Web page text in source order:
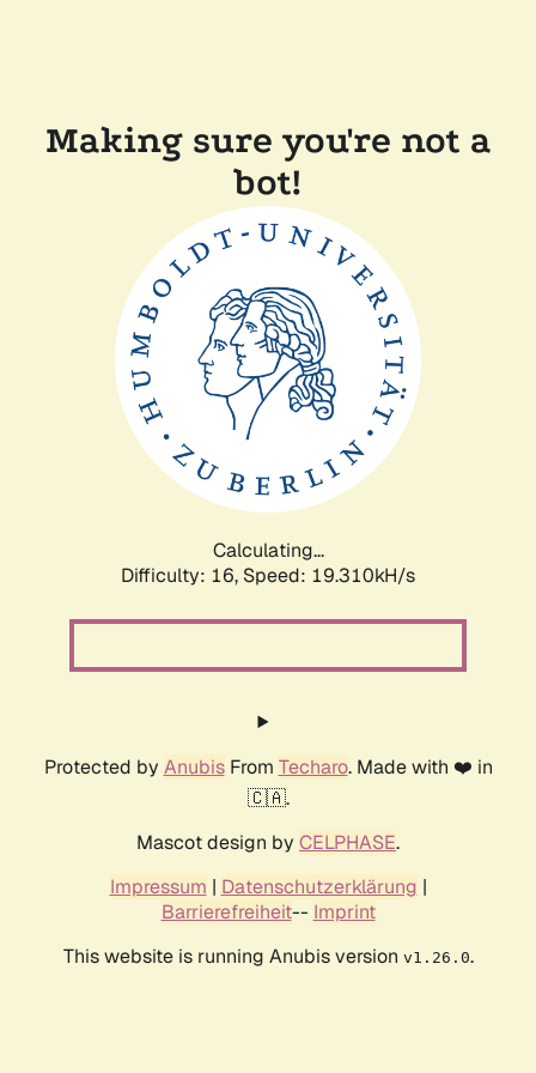
Making sure you're not a
bot!
Calculating...
Difficulty: 16, Speed: 19.310kH/s
Protected by AnubisFrom Techaro. Made with ❤️ in
🇨🇦.
Mascot design by CELPHASE.
Impressum | Datenschutzerklärung |
Barrierefreiheit-- Imprint
This website is running Anubis version v1.26.0.